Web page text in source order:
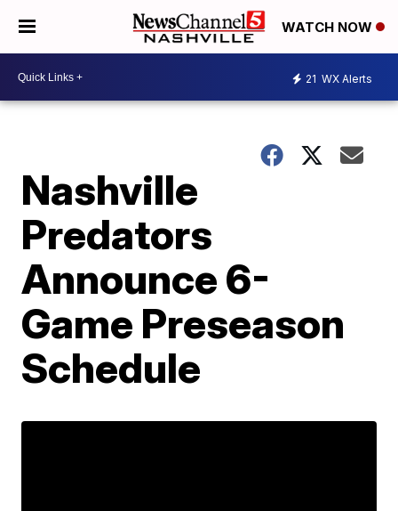
WATCH NOW
21 WX Alerts
Nashville
Predators
Announce 6-
Game Preseason
Schedule